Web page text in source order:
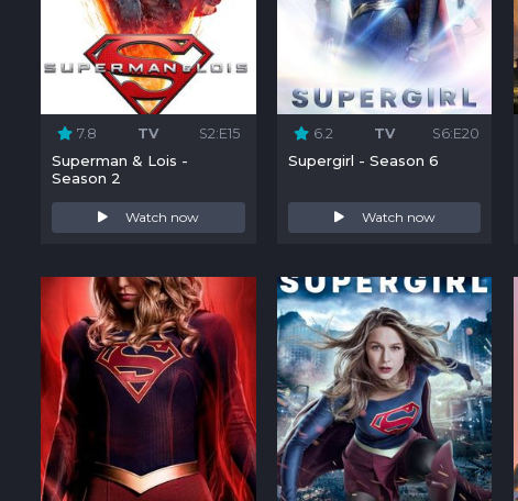
7.8 TV S2:E15
Superman & Lois -
Season 2
Watch now
6.2 TV S6:E20
Supergirl - Season 6
Watch now